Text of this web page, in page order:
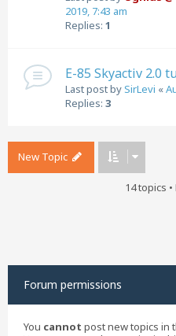
2019, 7:43 am
Replies: 1
E-85 Skyactiv 2.0
Last post bySirLevi «
Replies: 3
New Topic
14 topics •
Forum permissions
You cannot post new topics in